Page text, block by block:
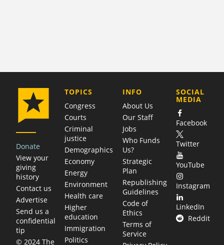
Donate
View your
giving
history
Contact us
Advertise
Send us a
confidential
tip
© 2024 The
TOPICS
Congress
Courts
Criminal
justice
Demographics
Economy
Energy
Environment
Health care
Higher
education
Immigration
Politics
COMPANY
INFO
About Us
Our Staff
Jobs
Who Funds
Us?
Strategic
Plan
Republishing
Guidelines
Code of
Ethics
Terms of
Service
SOCIAL
MEDIA
Facebook
Twitter
YouTube
Instagram
LinkedIn
Reddit